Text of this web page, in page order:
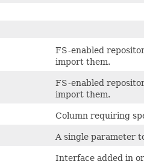
FS-enabled
import them.
FS-enabled
import them.
Column requiring
A single parameter
Interface added in